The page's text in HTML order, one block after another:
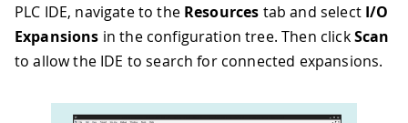
PLC IDE, navigate to the Resources tab and select I/O
Expansions in the configuration tree. Then clickScan
to allow the IDE to search for connected expansions.